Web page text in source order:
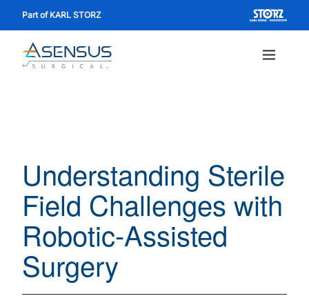
to
Part of KARL STORZ
Understanding Sterile
Field Challenges with
Robotic-Assisted
Surgery